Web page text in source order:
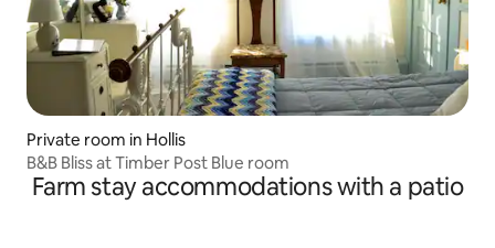
Private room in Hollis
B&B Bliss at Timber Post Blue room
Farm stay accommodations with a patio